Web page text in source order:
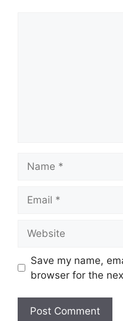
Save my name,
browser for the